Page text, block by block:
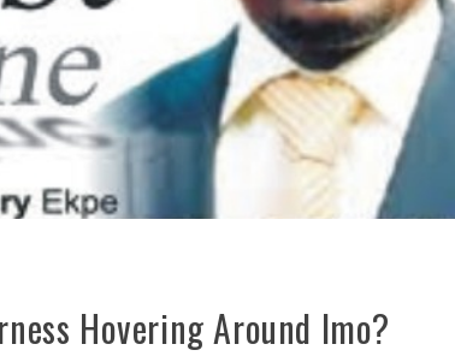
Hovering Around Imo?